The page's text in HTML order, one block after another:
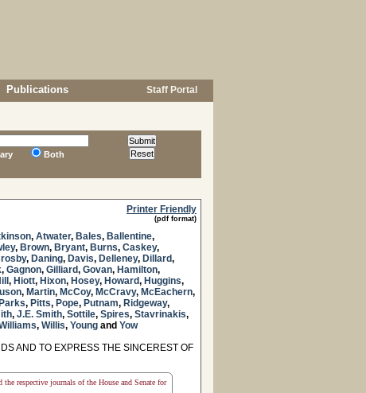
Publications Staff Portal
Both
Printer Friendly
(pdf format)
, Atwater, Bales, Ballentine,
, Brown, Bryant, Burns, Caskey,
, Daning, Davis, Delleney, Dillard,
, Gagnon, Gilliard, Govan, Hamilton,
, Hiott, Hixon, Hosey, Howard, Huggins,
, Martin, McCoy, McCravy, McEachern,
Parks, Pitts, Pope, Putnam, Ridgeway,
, J.E. Smith, Sottile, Spires, Stavrinakis,
, Willis, Young and Yow
AND TO EXPRESS THE SINCEREST OF
respective journals of the House and Senate for